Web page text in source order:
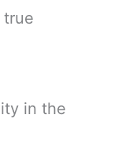
true
in the